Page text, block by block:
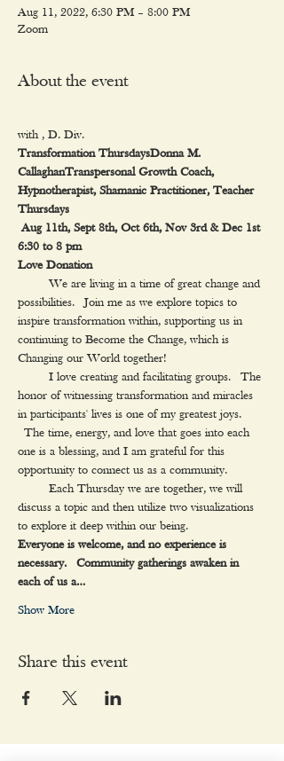
Aug 11, 2022, 6:30 PM – 8:00 PM
Zoom
About the event
with
Transformation ThursdaysDonna M.
CallaghanTranspersonal Growth Coach,
Hypnotherapist, Shamanic Practitioner, Teacher
Thursdays
Aug 11th, Sept 8th, Oct 6th, Nov 3rd & Dec 1st
6:30 to 8 pm
Love Donation
We are living in a time of great change and
possibilities.  Join me as we explore topics to
inspire transformation within, supporting us in
continuing to Become the Change, which is
Changing our World together!
I love creating and facilitating groups.  The
honor of witnessing transformation and miracles
in participants' lives is one of my greatest joys.
The time, energy, and love that goes into each
one is a blessing, and I am grateful for this
opportunity to connect us as a community.
Each Thursday we are together, we will
discuss a topic and then utilize two visualizations
to explore it deep within our being.
Everyone is welcome, and no experience is
necessary.  Community gatherings awaken in
each of us a…
Show More
Share this event